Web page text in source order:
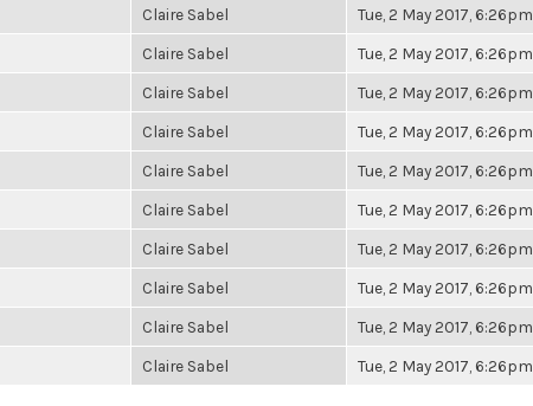
Claire Sabel Tue, 2 May 2017, 6:26pm
Claire Sabel Tue, 2 May 2017, 6:26pm
Claire Sabel Tue, 2 May 2017, 6:26pm
Claire Sabel Tue, 2 May 2017, 6:26pm
Claire Sabel Tue, 2 May 2017, 6:26pm
Claire Sabel Tue, 2 May 2017, 6:26pm
Claire Sabel Tue, 2 May 2017, 6:26pm
Claire Sabel Tue, 2 May 2017, 6:26pm
Claire Sabel Tue, 2 May 2017, 6:26pm
Claire Sabel Tue, 2 May 2017, 6:26pm